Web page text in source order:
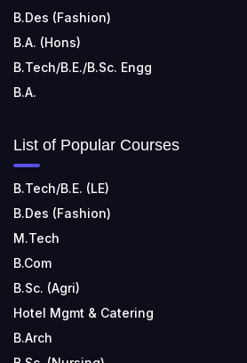
B.Des (Fashion)
B.A. (Hons)
B.Tech/B.E./B.Sc. Engg
B.A.
List of Popular Courses
B.Tech/B.E. (LE)
B.Des (Fashion)
M.Tech
B.Com
B.Sc. (Agri)
Hotel Mgmt & Catering
B.Arch